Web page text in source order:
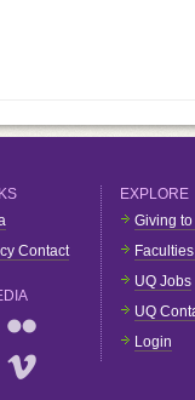
Contact
EXPLORE
Giving to
UQ Jobs
UQ
Login